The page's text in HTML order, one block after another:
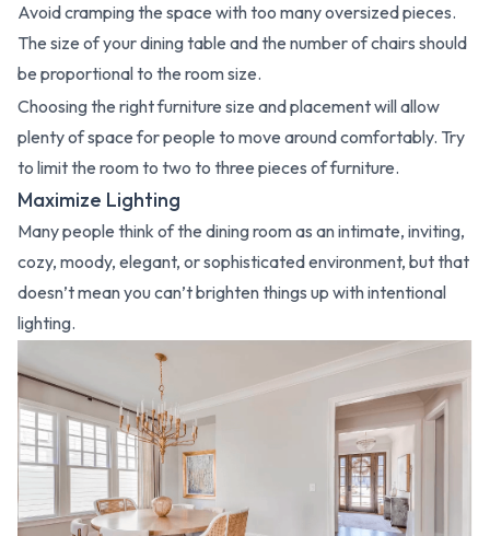
Avoid cramping the space with too many oversized pieces.
The size of your dining table and the number of chairs should
be proportional to the room size.
Choosing the right furniture size and placement will allow
plenty of space for people to move around comfortably. Try
to limit the room to two to three pieces of furniture.
Maximize Lighting
Many people think of the dining room as an intimate, inviting,
cozy, moody, elegant, or sophisticated environment, but that
doesn’t mean you can’t brighten things up with intentional
lighting.